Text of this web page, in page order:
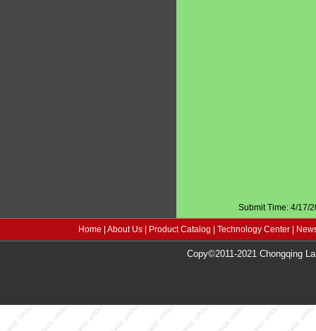
Submit Time: 4/17/
Home About Us Product Catalog Technology Center
Copy©2011-2021 Chongqing